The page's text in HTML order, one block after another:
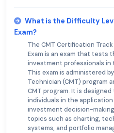
What is the Difficulty
Exam?
The CMT Certification
Exam is an exam that tests
investment professionals in
This exam is administered
Technician (CMT) program
CMT program. It is
individuals in the
investment decision-
topics such as charting,
systems, and portfolio